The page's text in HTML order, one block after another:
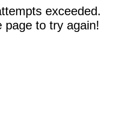
exceeded.
page to try again!